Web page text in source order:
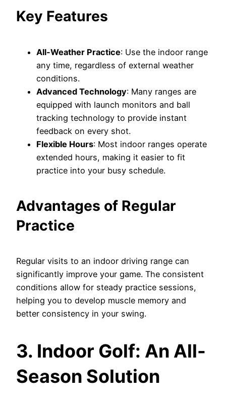
Key Features
All-Weather Practice: Use the indoor range
any time, regardless of external weather
conditions.
Advanced Technology: Many ranges are
equipped with launch monitors and ball
tracking technology to provide instant
feedback on every shot.
Flexible Hours: Most indoor ranges operate
extended hours, making it easier to fit
practice into your busy schedule.
Advantages of Regular
Practice
Regular visits to an indoor driving range can
significantly improve your game. The consistent
conditions allow for steady practice sessions,
helping you to develop muscle memory and
better consistency in your swing.
3. Indoor Golf: An All-
Season Solution